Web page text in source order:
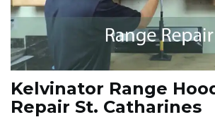
Kelvinator Range
Repair St. Catharines